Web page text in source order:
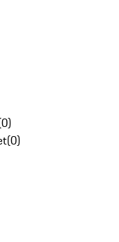
0)
(0)